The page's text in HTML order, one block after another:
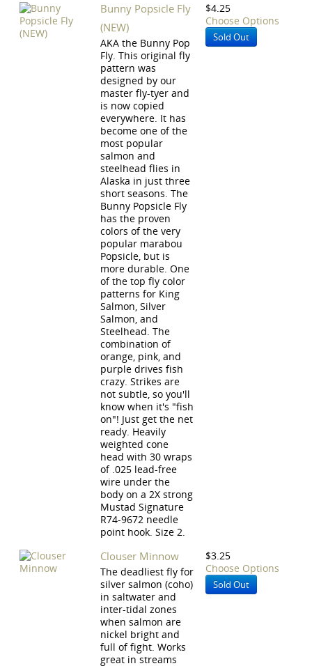
Bunny Popsicle Fly
(NEW)
AKA the Bunny Pop
Fly. This original fly
pattern was
designed by our
master fly-tyer and
is now copied
everywhere. It has
become one of the
most popular
salmon and
steelhead flies in
Alaska in just three
short seasons. The
Bunny Popsicle Fly
has the proven
colors of the very
popular marabou
Popsicle, but is
more durable. One
of the top fly color
patterns for King
Salmon, Silver
Salmon, and
Steelhead. The
combination of
orange, pink, and
purple drives fish
crazy. Strikes are
not subtle, so you'll
know when it's "fish
on"! Just get the net
ready. Heavily
weighted cone
head with 30 wraps
of .025 lead-free
wire under the
body on a 2X strong
Mustad Signature
R74-9672 needle
point hook. Size 2.
$4.25
Choose Options
Sold Out
Clouser Minnow
The deadliest fly for
silver salmon (coho)
in saltwater and
inter-tidal zones
when salmon are
nickel bright and
full of fight. Works
great in streams
$3.25
Choose Options
Sold Out